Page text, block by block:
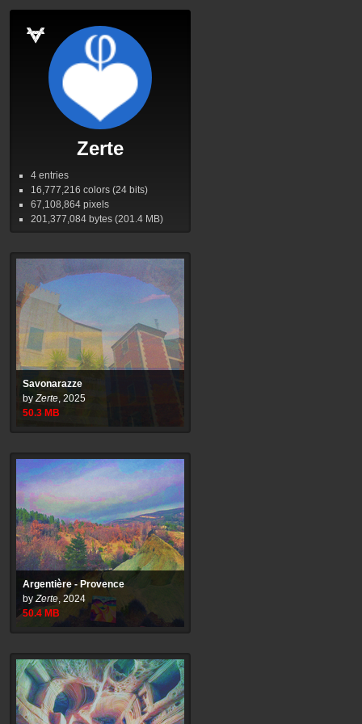
Zerte
4 entries
16,777,216 colors (24 bits)
67,108,864 pixels
201,377,084 bytes (201.4 MB)
Savonarazze
byZerte, 2025
50.3 MB
Argentière - Provence
byZerte, 2024
50.4 MB